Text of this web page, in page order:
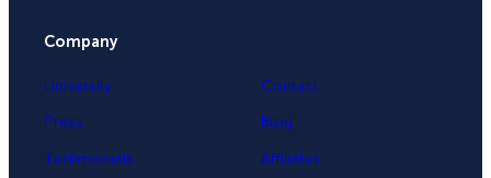
Company
University
Press
Testimonials
Contact
Blog
Affiliates